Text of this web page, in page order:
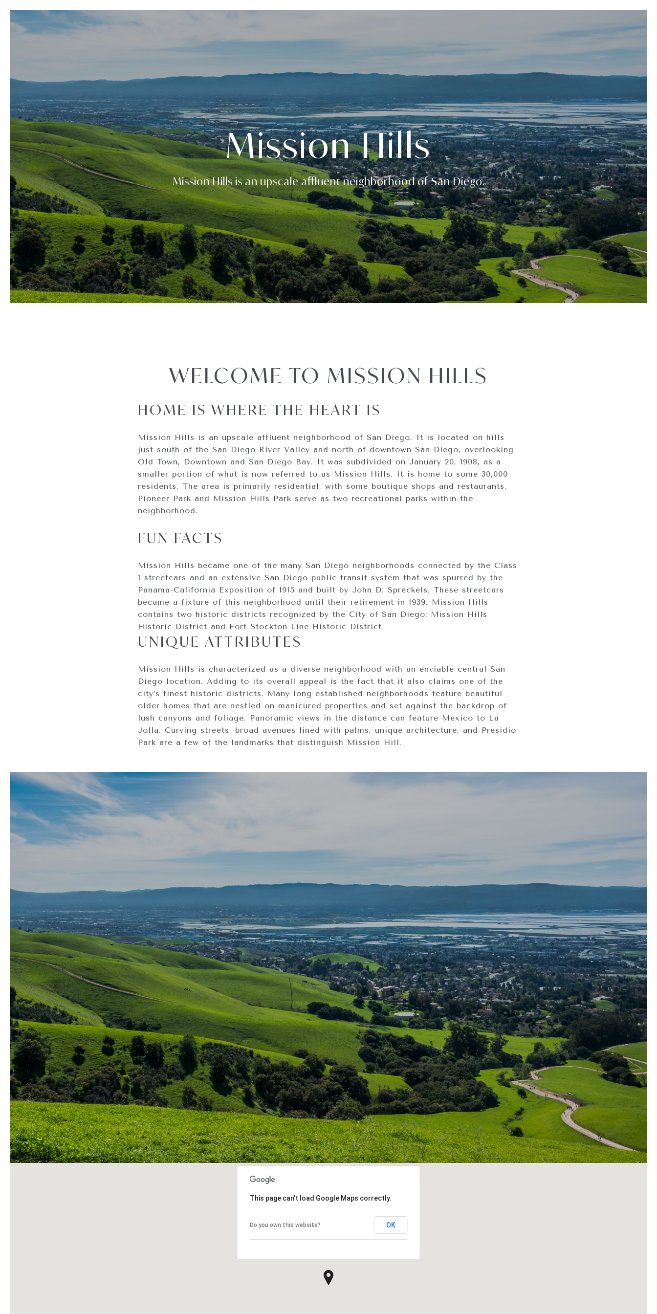
Mission Hills
Mission Hills is an upscale affluent neighborhood of San Diego.
WELCOME TO MISSION HILLS
HOME IS WHERE THE HEART IS
Mission Hills is an upscale affluent neighborhood of San Diego. It is located on hills
just south of the San Diego River Valley and north of downtown San Diego, overlooking
Old Town, Downtown and San Diego Bay. It was subdivided on January 20, 1908, as a
smaller portion of what is now referred to as Mission Hills. It is home to some 30,000
residents. The area is primarily residential, with some boutique shops and restaurants.
Pioneer Park and Mission Hills Park serve as two recreational parks within the
neighborhood.
FUN FACTS
Mission Hills became one of the many San Diego neighborhoods connected by the Class
1 streetcars and an extensive San Diego public transit system that was spurred by the
Panama-California Exposition of 1915 and built by John D. Spreckels. These streetcars
became a fixture of this neighborhood until their retirement in 1939. Mission Hills
contains two historic districts recognized by the City of San Diego: Mission Hills
Historic District and Fort Stockton Line Historic District
UNIQUE ATTRIBUTES
Mission Hills is characterized as a diverse neighborhood with an enviable central San
Diego location. Adding to its overall appeal is the fact that it also claims one of the
city’s finest historic districts. Many long-established neighborhoods feature beautiful
older homes that are nestled on manicured properties and set against the backdrop of
lush canyons and foliage. Panoramic views in the distance can feature Mexico to La
Jolla. Curving streets, broad avenues lined with palms, unique architecture, and Presidio
Park are a few of the landmarks that distinguish Mission Hill.
This page can't load Google Maps correctly.
Do you own this website? OK